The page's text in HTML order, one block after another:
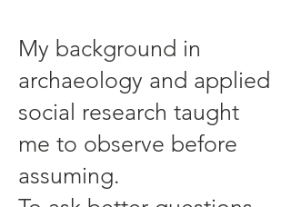
My background in
archaeology and applied
social research taught
me to observe before
assuming.